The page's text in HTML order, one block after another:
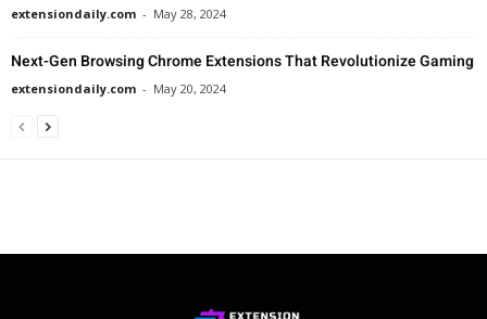
extensiondaily.com - May 28, 2024
Next-Gen Browsing Chrome Extensions That Revolutionize Gaming
extensiondaily.com - May 20, 2024